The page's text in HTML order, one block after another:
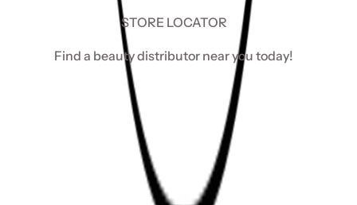
STORE LOCATOR
Find a beauty distributor near you today!